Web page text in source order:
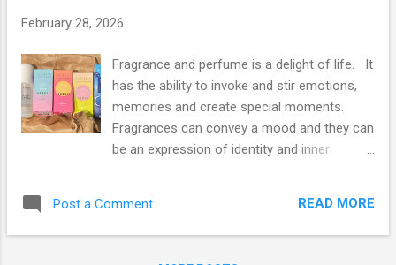
you’ve been wondering where in the United
going to need to check out the list below.
Our favorite personal finance website,
Wallethub, took on the task of comparing
and highlighting the greenest or most
environmentally friendly states in America.
Vermont has the most organic farm acreage
February 28, 2026
Fragrance and perfume is a delight of life. It
has the ability to invoke and stir emotions,
memories and create special moments.
Fragrances can convey a mood and they can
be an expression of identity and inner
Natural Perfume guide which contains a list
of brands that make or manufacture
Post a Comment READ MORE